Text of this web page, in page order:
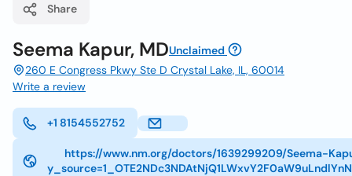
Share
Seema Kapur, MDUnclaimed
260 E Congress Pkwy Ste D Crystal Lake, IL, 60014
Write a review
+1 8154552752
https://www.nm.org/doctors/1639299209/Seema-